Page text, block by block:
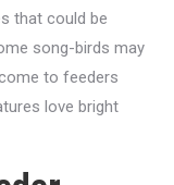
that could be
song-birds may
to feeders
love bright